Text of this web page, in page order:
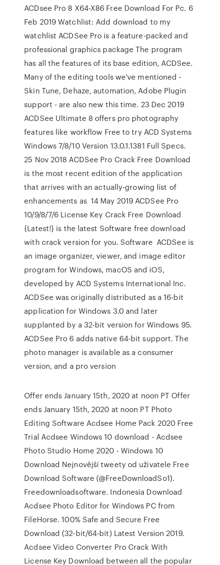
ACDsee Pro 8 X64-X86 Free Download For Pc. 6
Feb 2019 Watchlist: Add download to my
watchlist ACDSee Pro is a feature-packed and
professional graphics package The program
has all the features of its base edition, ACDSee.
Many of the editing tools we've mentioned -
Skin Tune, Dehaze, automation, Adobe Plugin
support - are also new this time. 23 Dec 2019
ACDSee Ultimate 8 offers pro photography
features like workflow Free to try ACD Systems
Windows 7/8/10 Version 13.0.1.1381 Full Specs.
25 Nov 2018 ACDSee Pro Crack Free Download
is the most recent edition of the application
that arrives with an actually-growing list of
enhancements as 14 May 2019 ACDSee Pro
10/9/8/7/6 License Key Crack Free Download
{Latest!} is the latest Software free download
with crack version for you. Software ACDSee is
an image organizer, viewer, and image editor
program for Windows, macOS and iOS,
developed by ACD Systems International Inc.
ACDSee was originally distributed as a 16-bit
application for Windows 3.0 and later
supplanted by a 32-bit version for Windows 95.
ACDSee Pro 6 adds native 64-bit support. The
photo manager is available as a consumer
version, and a pro version
Offer ends January 15th, 2020 at noon PT Offer
ends January 15th, 2020 at noon PT Photo
Editing Software Acdsee Home Pack 2020 Free
Trial Acdsee Windows 10 download - Acdsee
Photo Studio Home 2020 - Windows 10
Download Nejnovější tweety od uživatele Free
Download Software (@FreeDownloadSo1).
Freedownloadsoftware. Indonesia Download
Acdsee Photo Editor for Windows PC from
FileHorse. 100% Safe and Secure Free
Download (32-bit/64-bit) Latest Version 2019.
Acdsee Video Converter Pro Crack With
License Key Download between all the popular